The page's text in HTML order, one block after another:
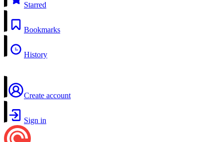
Starred
Bookmarks
History
Create account
Sign in